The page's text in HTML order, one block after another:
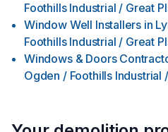
Foothills Industrial / Great
Window Well Installers in
Foothills Industrial / Great
Windows & Doors
Ogden / Foothills Industrial